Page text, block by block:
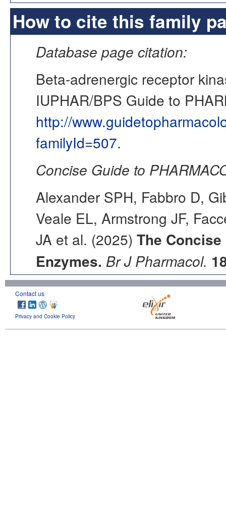
How to cite this family
Database page citation:
Beta-adrenergic receptor
IUPHAR/BPS Guide to
http://
familyId=507.
Concise Guide to
Alexander SPH, Fabbro D,
Veale EL, Armstrong JF,
JA et al. (2025) The Concise
Enzymes. Br J Pharmacol.
Contact us
Privacy and Cookie Policy